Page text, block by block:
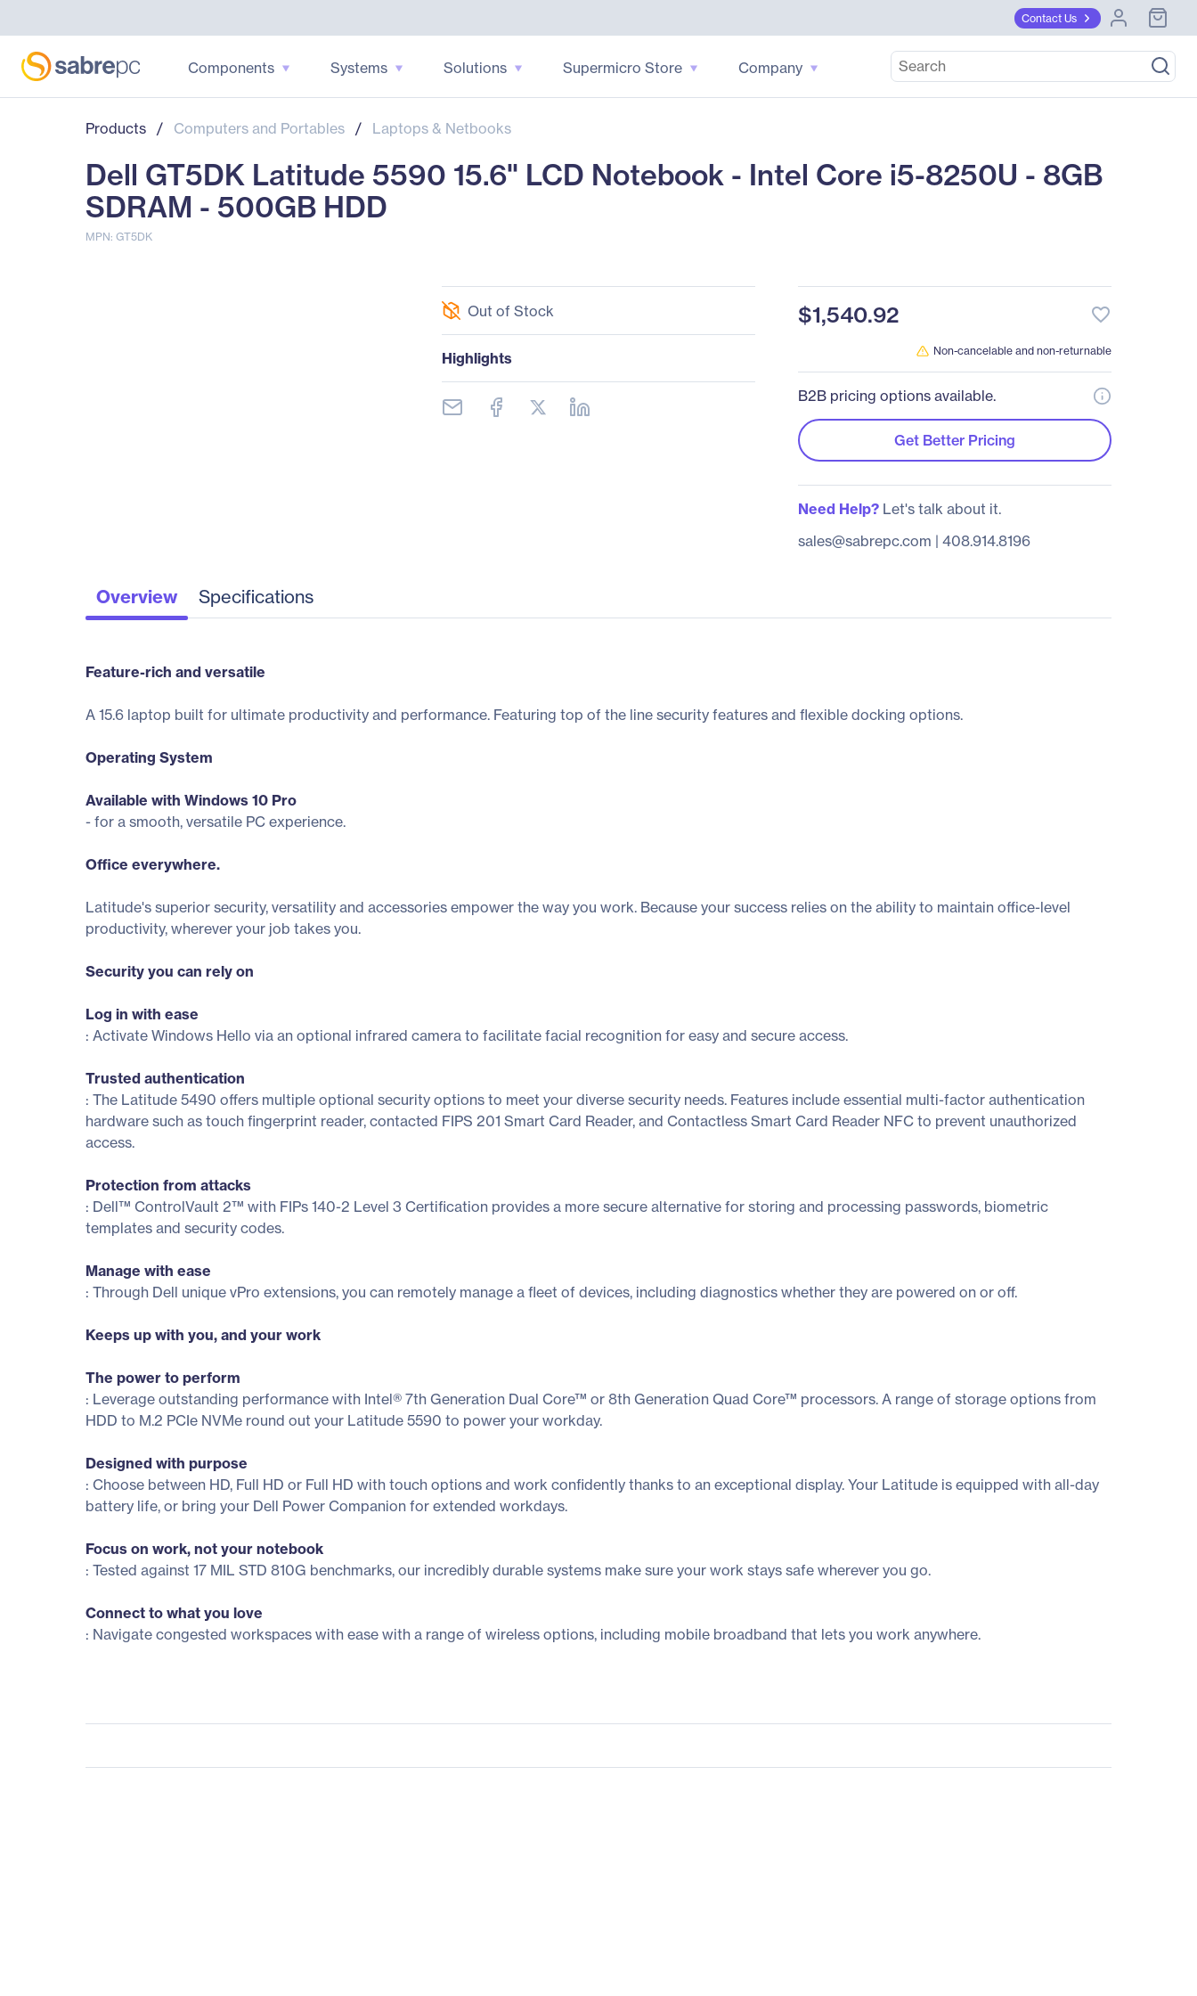
Contact Us
Components Systems Solutions Supermicro Store Company
Products / Computers and Portables / Laptops & Netbooks
Dell GT5DK Latitude 5590 15.6" LCD Notebook - Intel Core i5-8250U - 8GB
SDRAM - 500GB HDD
MPN: GT5DK
Out of Stock
Highlights
$1,540.92 favorite_border
Non-cancelable and non-returnable
B2B pricing options available.
Get Better Pricing
Need Help?Let's talk about it.
sales@sabrepc.com | 408.914.8196
Overview Specifications
Feature-rich and versatile
A 15.6 laptop built for ultimate productivity and performance. Featuring top of the line security features and flexible docking options.
Operating System
Available with Windows 10 Pro
- for a smooth, versatile PC experience.
Office everywhere.
Latitude's superior security, versatility and accessories empower the way you work. Because your success relies on the ability to maintain office-level
productivity, wherever your job takes you.
Security you can rely on
Log in with ease
: Activate Windows Hello via an optional infrared camera to facilitate facial recognition for easy and secure access.
Trusted authentication
: The Latitude 5490 offers multiple optional security options to meet your diverse security needs. Features include essential multi-factor authentication
hardware such as touch fingerprint reader, contacted FIPS 201 Smart Card Reader, and Contactless Smart Card Reader NFC to prevent unauthorized
access.
Protection from attacks
: Dell™ ControlVault 2™ with FIPs 140-2 Level 3 Certification provides a more secure alternative for storing and processing passwords, biometric
templates and security codes.
Manage with ease
: Through Dell unique vPro extensions, you can remotely manage a fleet of devices, including diagnostics whether they are powered on or off.
Keeps up with you, and your work
The power to perform
: Leverage outstanding performance with Intel® 7th Generation Dual Core™ or 8th Generation Quad Core™ processors. A range of storage options from
HDD to M.2 PCIe NVMe round out your Latitude 5590 to power your workday.
Designed with purpose
: Choose between HD, Full HD or Full HD with touch options and work confidently thanks to an exceptional display. Your Latitude is equipped with all-day
battery life, or bring your Dell Power Companion for extended workdays.
Focus on work, not your notebook
: Tested against 17 MIL STD 810G benchmarks, our incredibly durable systems make sure your work stays safe wherever you go.
Connect to what you love
: Navigate congested workspaces with ease with a range of wireless options, including mobile broadband that lets you work anywhere.